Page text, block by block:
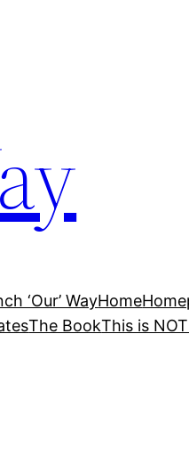
‘Our’ WayHome
The BookThis is